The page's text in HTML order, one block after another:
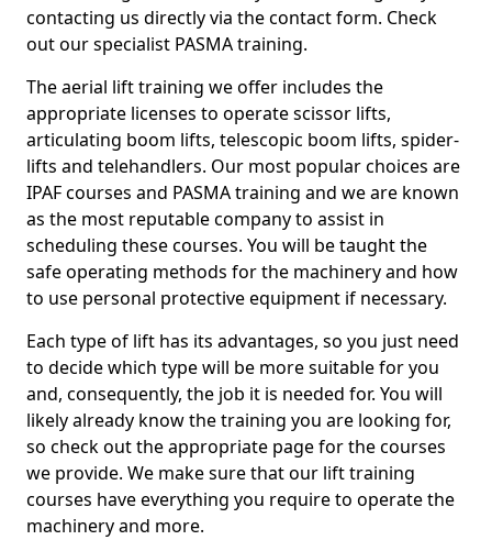
contacting us directly via the contact form. Check
out our specialist PASMA training.
The aerial lift training we offer includes the
appropriate licenses to operate scissor lifts,
articulating boom lifts, telescopic boom lifts, spider-
lifts and telehandlers. Our most popular choices are
IPAF courses and PASMA training and we are known
as the most reputable company to assist in
scheduling these courses. You will be taught the
safe operating methods for the machinery and how
to use personal protective equipment if necessary.
Each type of lift has its advantages, so you just need
to decide which type will be more suitable for you
and, consequently, the job it is needed for. You will
likely already know the training you are looking for,
so check out the appropriate page for the courses
we provide. We make sure that our lift training
courses have everything you require to operate the
machinery and more.